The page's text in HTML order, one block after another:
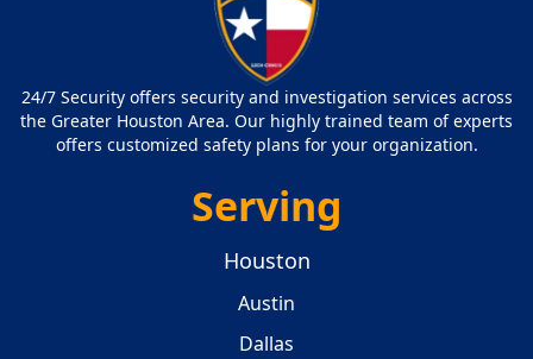
24/7 Security offers security and investigation services across
the Greater Houston Area. Our highly trained team of experts
offers customized safety plans for your organization.
Serving
Houston
Austin
Dallas